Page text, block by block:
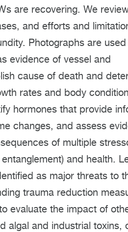
are recovering. We
and efforts and
Photographs are
evidence of vessel and
cause of death and
rates and body
hormones that provide
changes, and assess
of multiple
and health.
as major threats to
trauma reduction
evaluate the impact of
algal and industrial toxins,